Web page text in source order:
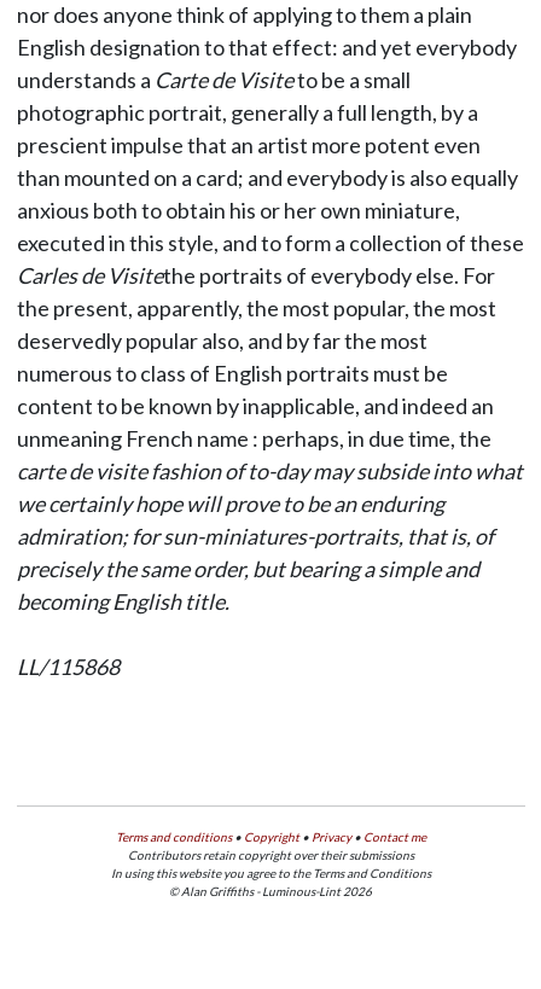
nor does anyone think of applying to them a plain
English designation to that effect: and yet everybody
understands a Carte de Visiteto be a small
photographic portrait, generally a full length, by a
prescient impulse that an artist more potent even
than mounted on a card; and everybody is also equally
anxious both to obtain his or her own miniature,
executed in this style, and to form a collection of these
Carles de Visitethe portraits of everybody else. For
the present, apparently, the most popular, the most
deservedly popular also, and by far the most
numerous to class of English portraits must be
content to be known by inapplicable, and indeed an
unmeaning French name : perhaps, in due time, the
carte de visitefashion of to-day may subside into what
we certainly hope will prove to be an enduring
admiration; for sun-miniatures-portraits, that is, of
precisely the same order, but bearing a simple and
becoming English title.
LL/115868
Terms and conditions• Copyright• Privacy• Contact me
Contributors retain copyright over their submissions
In using this website you agree to the Terms and Conditions
© Alan Griffiths - Luminous-Lint 2026